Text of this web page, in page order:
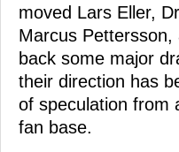
moved Lars Eller,
Marcus
back some major
their direction has
of speculation from
fan base.